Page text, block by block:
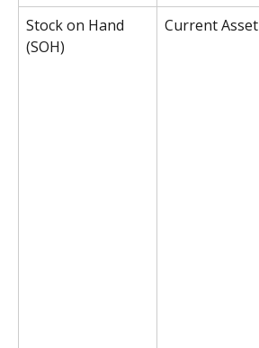
Stock on Hand
(SOH)
Current Asset